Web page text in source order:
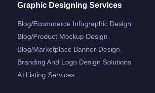
Graphic Designing Services
Blog/ecommerce Infographic Design
Blog/product Mockup Design
Blog/marketplace Banner Design
Branding And Logo Design Solutions
A+listing Services